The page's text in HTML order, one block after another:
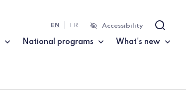
National programs What's new
EN FR Accessibility Search